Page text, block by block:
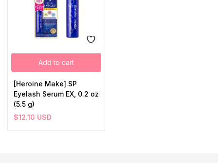
Add to cart
[Heroine Make] SP
Eyelash Serum EX, 0.2 oz
(5.5 g)
$12.10 USD